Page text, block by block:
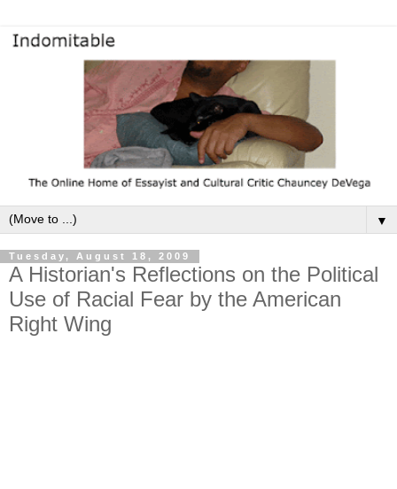
▼
Tuesday, August 18, 2009
A Historian's Reflections on the Political
Use of Racial Fear by the American
Right Wing